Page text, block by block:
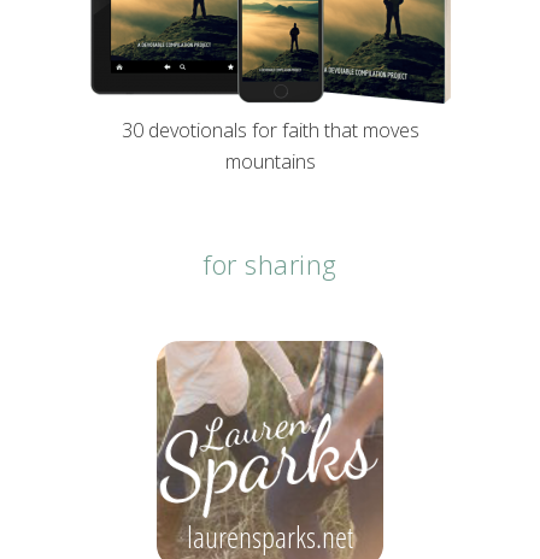
30 devotionals for faith that moves
mountains
for sharing